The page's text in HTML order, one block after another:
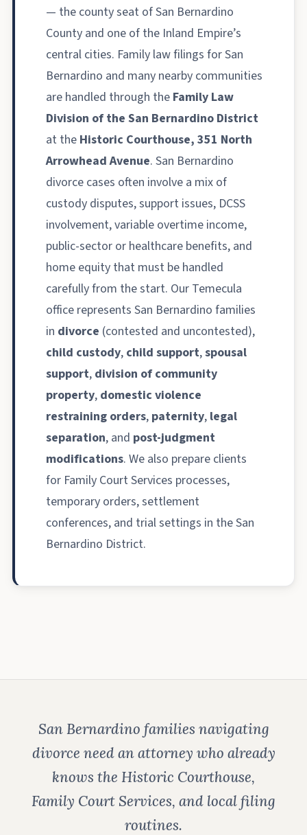
— the county seat of San Bernardino
County and one of the Inland Empire’s
central cities. Family law filings for San
Bernardino and many nearby communities
are handled through the Family Law
Division of the San Bernardino District
at the Historic Courthouse, 351 North
Arrowhead Avenue. San Bernardino
divorce cases often involve a mix of
custody disputes, support issues, DCSS
involvement, variable overtime income,
public-sector or healthcare benefits, and
home equity that must be handled
carefully from the start. Our Temecula
office represents San Bernardino families
in divorce (contested and uncontested),
child custody, child support,spousal
support, division of community
property, domestic violence
restraining orders, paternity, legal
separation, and post-judgment
modifications. We also prepare clients
for Family Court Services processes,
temporary orders, settlement
conferences, and trial settings in the San
Bernardino District.
San Bernardino families navigating
divorce need an attorney who already
knows the Historic Courthouse,
Family Court Services, and local filing
routines.